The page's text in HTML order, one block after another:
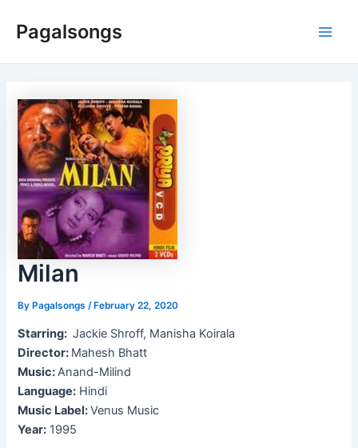
Pagalsongs
Milan
ByPagalsongs /February 22, 2020
Starring: Jackie Shroff, Manisha Koirala
Director: Mahesh Bhatt
Music:Anand-Milind
Language: Hindi
Music Label:Venus Music
Year: 1995